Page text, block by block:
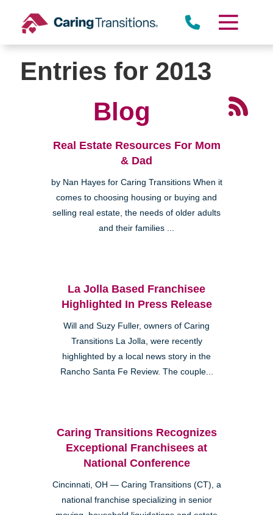
content
Entries for 2013
Blog
Real Estate Resources For Mom
& Dad
by Nan Hayes for Caring Transitions When it
comes to choosing housing or buying and
selling real estate, the needs of older adults
and their families ...
La Jolla Based Franchisee
Highlighted In Press Release
Will and Suzy Fuller, owners of Caring
Transitions La Jolla, were recently
highlighted by a local news story in the
Rancho Santa Fe Review. The couple...
Caring Transitions Recognizes
Exceptional Franchisees at
National Conference
Cincinnati, OH — Caring Transitions (CT), a
national franchise specializing in senior